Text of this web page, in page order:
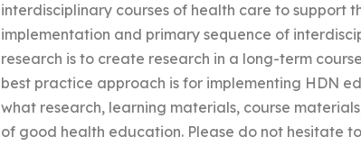
interdisciplinary courses of health care to support
implementation and primary sequence of
research is to create research in a long-term
best practice approach is for implementing HDN
what research, learning materials, course
of good health education. Please do not hesitate